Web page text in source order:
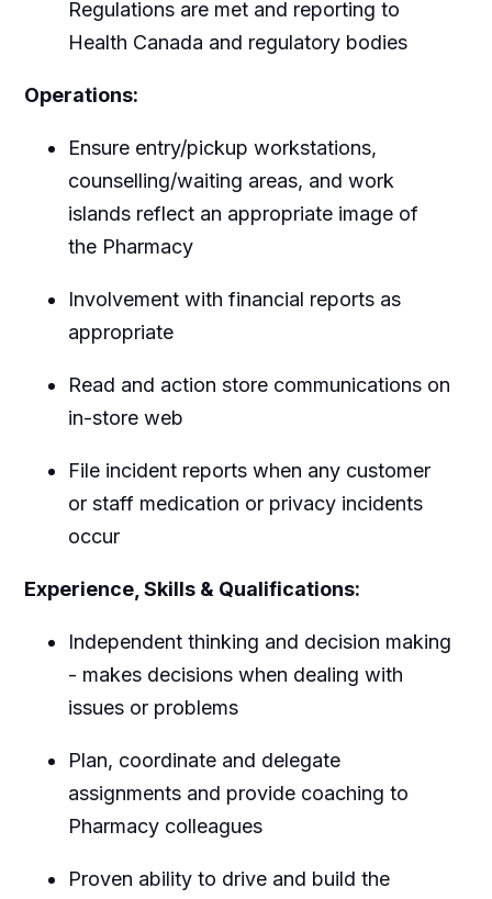
Regulations are met and reporting to
Health Canada and regulatory bodies
Operations:
Ensure entry/pickup workstations,
counselling/waiting areas, and work
islands reflect an appropriate image of
the Pharmacy
Involvement with financial reports as
appropriate
Read and action store communications on
in-store web
File incident reports when any customer
or staff medication or privacy incidents
occur
Experience, Skills & Qualifications:
Independent thinking and decision making
- makes decisions when dealing with
issues or problems
Plan, coordinate and delegate
assignments and provide coaching to
Pharmacy colleagues
Proven ability to drive and build the